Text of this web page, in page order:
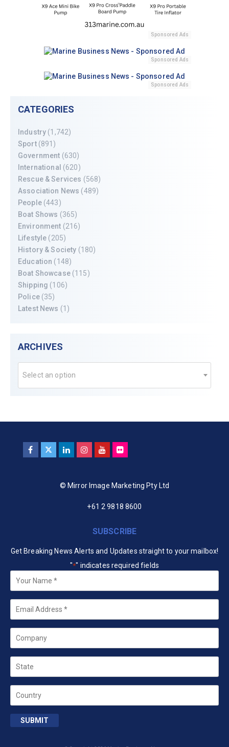
Sponsored Ads
Sponsored Ads
Sponsored Ads
CATEGORIES
Industry (1,742)
Sport(891)
Government (630)
International (620)
Rescue & Services (568)
Association News (489)
People(443)
Boat Shows (365)
Environment (216)
Lifestyle (205)
History & Society (180)
Education (148)
Boat Showcase(115)
Shipping (106)
Police(35)
Latest News (1)
ARCHIVES
Select an option
© Mirror Image Marketing Pty Ltd
+61 2 9818 8600
SUBSCRIBE
Get Breaking News Alerts and Updates straight to your mailbox!
"*" indicates required fields
Your
Name *
Email
Company
State
Country
SUBMIT